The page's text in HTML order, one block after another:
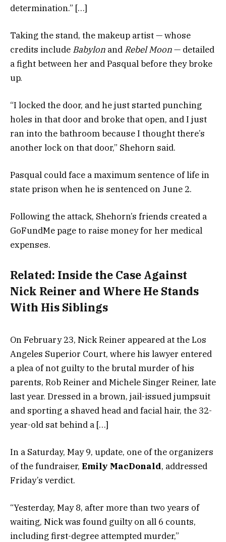
determination.” […]
Taking the stand, the makeup artist — whose
credits include Babylon and Rebel Moon— detailed
a fight between her and Pasqual before they broke
up.
“I locked the door, and he just started punching
holes in that door and broke that open, and I just
ran into the bathroom because I thought there’s
another lock on that door,” Shehorn said.
Pasqual could face a maximum sentence of life in
state prison when he is sentenced on June 2.
Following the attack, Shehorn’s friends created a
GoFundMe page to raise money for her medical
expenses.
Related: Inside the Case Against
Nick Reiner and Where He Stands
With His Siblings
On February 23, Nick Reiner appeared at the Los
Angeles Superior Court, where his lawyer entered
a plea of not guilty to the brutal murder of his
parents, Rob Reiner and Michele Singer Reiner, late
last year. Dressed in a brown, jail-issued jumpsuit
and sporting a shaved head and facial hair, the 32-
year-old sat behind a […]
In a Saturday, May 9, update, one of the organizers
of the fundraiser, Emily MacDonald, addressed
Friday’s verdict.
“Yesterday, May 8, after more than two years of
waiting, Nick was found guilty on all 6 counts,
including first-degree attempted murder,”